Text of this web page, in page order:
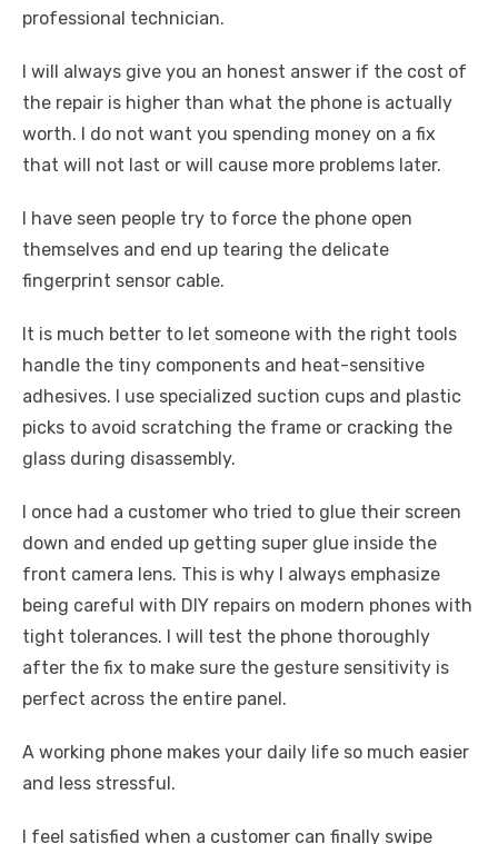
professional technician.
I will always give you an honest answer if the cost of
the repair is higher than what the phone is actually
worth. I do not want you spending money on a fix
that will not last or will cause more problems later.
I have seen people try to force the phone open
themselves and end up tearing the delicate
fingerprint sensor cable.
It is much better to let someone with the right tools
handle the tiny components and heat-sensitive
adhesives. I use specialized suction cups and plastic
picks to avoid scratching the frame or cracking the
glass during disassembly.
I once had a customer who tried to glue their screen
down and ended up getting super glue inside the
front camera lens. This is why I always emphasize
being careful with DIY repairs on modern phones with
tight tolerances. I will test the phone thoroughly
after the fix to make sure the gesture sensitivity is
perfect across the entire panel.
A working phone makes your daily life so much easier
and less stressful.
I feel satisfied when a customer can finally swipe